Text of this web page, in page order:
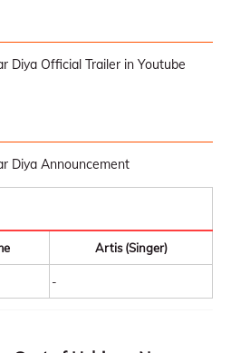
Diya Official Trailer in Youtube
Diya Announcement
Artis (Singer)
-